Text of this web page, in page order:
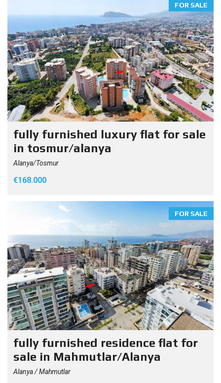
FOR SALE
fully furnished luxury flat for sale
in tosmur/alanya
Alanya/Tosmur
€168.000
FOR SALE
fully furnished residence flat for
sale in Mahmutlar/Alanya
Alanya / Mahmutlar